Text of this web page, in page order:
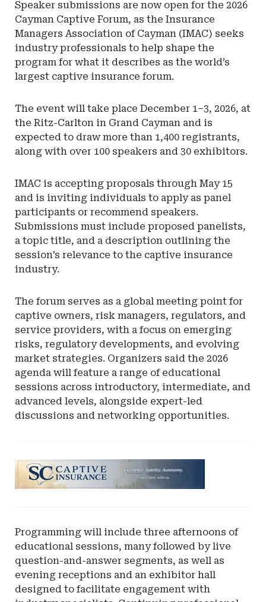
Speaker submissions are now open for the 2026
Cayman Captive Forum, as the Insurance
Managers Association of Cayman (IMAC) seeks
industry professionals to help shape the
program for what it describes as the world’s
largest captive insurance forum.
The event will take place December 1–3, 2026, at
the Ritz-Carlton in Grand Cayman and is
expected to draw more than 1,400 registrants,
along with over 100 speakers and 30 exhibitors.
IMAC is accepting proposals through May 15
and is inviting individuals to apply as panel
participants or recommend speakers.
Submissions must include proposed panelists,
a topic title, and a description outlining the
session’s relevance to the captive insurance
industry.
The forum serves as a global meeting point for
captive owners, risk managers, regulators, and
service providers, with a focus on emerging
risks, regulatory developments, and evolving
market strategies. Organizers said the 2026
agenda will feature a range of educational
sessions across introductory, intermediate, and
advanced levels, alongside expert-led
discussions and networking opportunities.
Ad
Carolina
Department
of
Insurance
Programming will include three afternoons of
educational sessions, many followed by live
question-and-answer segments, as well as
evening receptions and an exhibitor hall
designed to facilitate engagement with